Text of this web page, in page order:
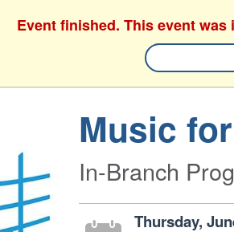
Event finished. This event was
Music
In-Branch
Thursday,